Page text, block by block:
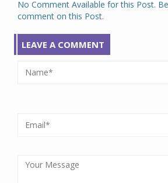
No Comment Available for this Post.
comment on this Post.
LEAVE A COMMENT